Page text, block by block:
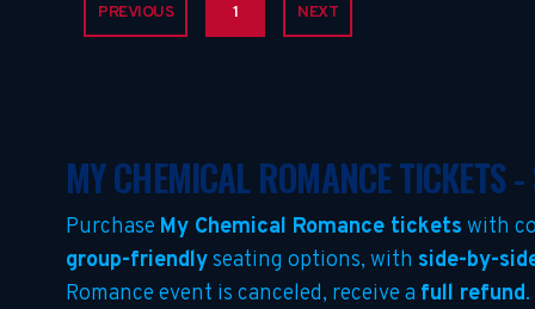
PREVIOUS 1 NEXT
MY CHEMICAL ROMANCE TICKETS
Purchase My Chemical Romance tickets with
group-friendlyseating options, with side-by-
Romance event is canceled, receive a full refund